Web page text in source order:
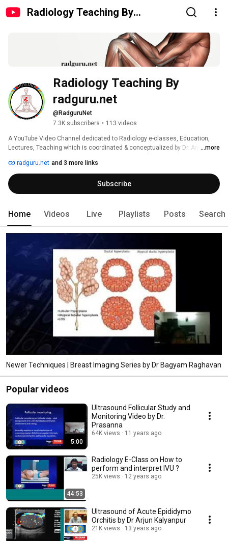
Radiology Teaching By
Radiology Teaching By
radguru.net
@RadguruNet
7.3K subscribers • 113 videos
A YouTube Video Channel dedicated to Radiology e-classes, Education,
Lectures, Teaching which is coordinated & conceptualized by Dr. Arjun
The portal is first of its kind in Asia & aimed at postgraduates, medical
professionals interested in learning & teaching Radiology.
...more
radguru.net and 3 more links
Subscribe
Home Videos Live Playlists Posts Search
Newer Techniques | Breast Imaging Series by Dr Bagyam Raghavan
Popular videos
5:00
Ultrasound Follicular Study and
Monitoring Video by Dr.
Prasanna
64K views 11 years ago
44:53
Radiology E-Class on How to
perform and interpret IVU ?
25K views 12 years ago
Ultrasound of Acute Epididymo
Orchitis by Dr Arjun Kalyanpur
21K views 13 years ago